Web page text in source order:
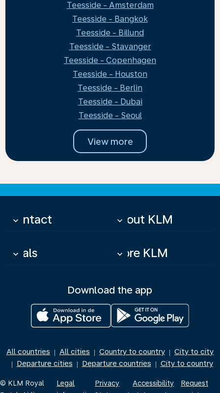
Teesside - Amsterdam
Teesside - Bangkok
Teesside - Billund
Teesside - Stavanger
Teesside - Copenhagen
Teesside - Houston
Teesside - Berlin
Teesside - Dubai
Teesside - Seoul
View more
Contact
keyboard_arrow_down About KLM
keyboard_arrow_down
Deals
keyboard_arrow_down More KLM
keyboard_arrow_down
Download the app
All countries | All cities | Country to country | City to city
| Departure cities | Departure countries | City to country
© KLM Royal
Legal
Privacy
Accessibility
Request